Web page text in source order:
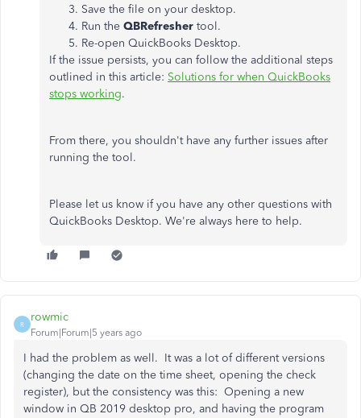
Save the file on your desktop.
Run the QBRefresher tool.
Re-open QuickBooks Desktop.
If the issue persists, you can follow the additional steps
outlined in this article: Solutions for when QuickBooks
stops working.
From there, you shouldn't have any further issues after
running the tool.
Please let us know if you have any other questions with
QuickBooks Desktop. We're always here to help.
R
rowmic
Forum|Forum|5 years ago
I had the problem as well. It was a lot of different versions
(changing the date on the time sheet, opening the check
register), but the consistency was this: Opening a new
window in QB 2019 desktop pro, and having the program